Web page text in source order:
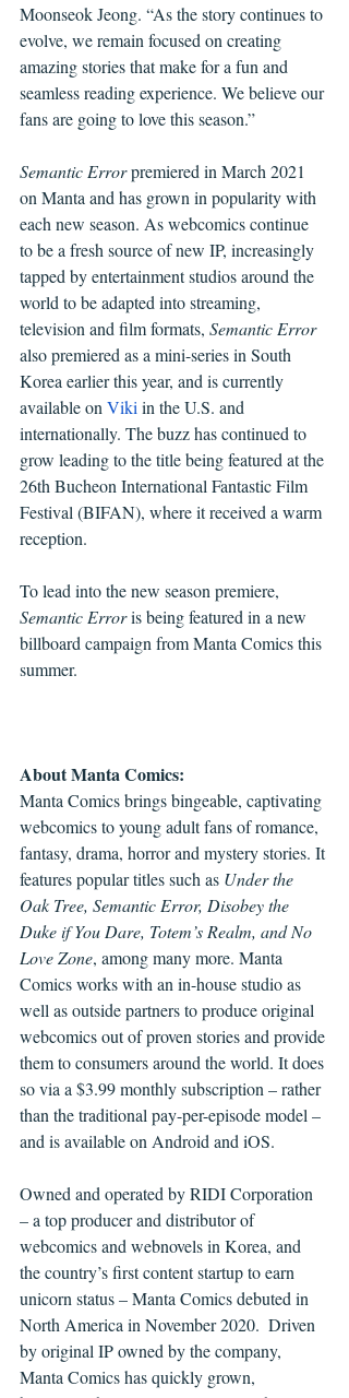
Moonseok Jeong. “As the story continues to
evolve, we remain focused on creating
amazing stories that make for a fun and
seamless reading experience. We believe our
fans are going to love this season.”
Semantic Error premiered in March 2021
on Manta and has grown in popularity with
each new season. As webcomics continue
to be a fresh source of new IP, increasingly
tapped by entertainment studios around the
world to be adapted into streaming,
television and film formats, Semantic Error
also premiered as a mini-series in South
Korea earlier this year, and is currently
available on Viki in the U.S. and
internationally. The buzz has continued to
grow leading to the title being featured at the
26th Bucheon International Fantastic Film
Festival (BIFAN), where it received a warm
reception.
To lead into the new season premiere,
Semantic Error is being featured in a new
billboard campaign from Manta Comics this
summer.
About Manta Comics:
Manta Comics brings bingeable, captivating
webcomics to young adult fans of romance,
fantasy, drama, horror and mystery stories. It
features popular titles such as Under the
Oak Tree, Semantic Error, Disobey the
Duke if You Dare, Totem’s Realm, and No
Love Zone, among many more. Manta
Comics works with an in-house studio as
well as outside partners to produce original
webcomics out of proven stories and provide
them to consumers around the world. It does
so via a $3.99 monthly subscription – rather
than the traditional pay-per-episode model –
and is available on Android and iOS.
Owned and operated by RIDI Corporation
– a top producer and distributor of
webcomics and webnovels in Korea, and
the country’s first content startup to earn
unicorn status – Manta Comics debuted in
North America in November 2020.  Driven
by original IP owned by the company,
Manta Comics has quickly grown,